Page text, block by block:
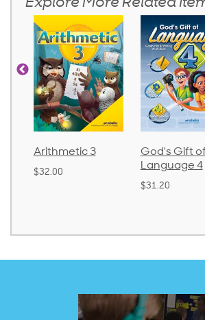
God's Gift of
Language 4
Spelling and
Poetry 2
$21.40